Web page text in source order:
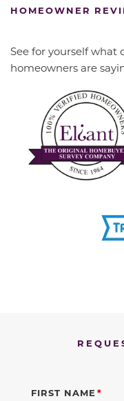
HOMEOWNER
See for yourself
homeowners are
FIRST NAME